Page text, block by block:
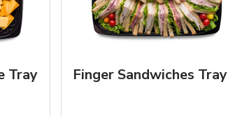
Tray Finger Sandwiches Tray